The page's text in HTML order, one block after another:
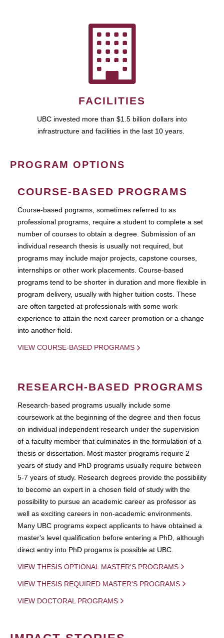
FACILITIES
UBC invested more than $1.5 billion dollars into
infrastructure and facilities in the last 10 years.
PROGRAM OPTIONS
COURSE-BASED PROGRAMS
Course-based pograms, sometimes referred to as
professional programs, require a student to complete a set
number of courses to obtain a degree. Submission of an
individual research thesis is usually not required, but
programs may include major projects, capstone courses,
internships or other work placements. Course-based
programs tend to be shorter in duration and more flexible in
program delivery, usually with higher tuition costs. These
are often targeted at professionals with some work
experience to attain the next career promotion or a change
into another field.
VIEW COURSE-BASED PROGRAMS
RESEARCH-BASED PROGRAMS
Research-based programs usually include some
coursework at the beginning of the degree and then focus
on individual independent research under the supervision
of a faculty member that culminates in the formulation of a
thesis or dissertation. Most master programs require 2
years of study and PhD programs usually require between
5-7 years of study. Research degrees provide the possibility
to become an expert in a chosen field of study with the
possibility to pursue an academic career as professor as
well as exciting careers in non-academic environments.
Many UBC programs expect applicants to have obtained a
master's level qualification before entering a PhD, although
direct entry into PhD progams is possible at UBC.
VIEW THESIS OPTIONAL MASTER'S PROGRAMS
VIEW THESIS REQUIRED MASTER'S PROGRAMS
VIEW DOCTORAL PROGRAMS